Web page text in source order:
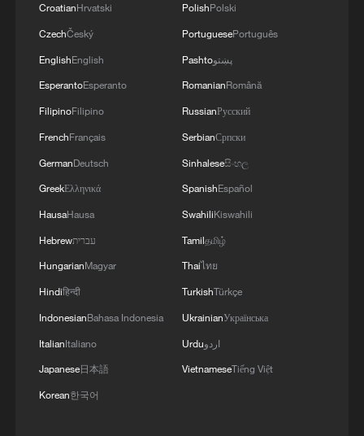
CroatianHrvatski
CzechČeský
EnglishEnglish
EsperantoEsperanto
FilipinoFilipino
FrenchFrançais
GermanDeutsch
GreekΕλληνικά
HausaHausa
Hebrewעברית
HungarianMagyar
Hindiहिन्दी
IndonesianBahasa Indonesia
ItalianItaliano
Japanese日本語
Korean한국어
PolishPolski
PortuguesePortuguês
Pashtoپښتو
RomanianRomână
RussianРусский
SerbianСрпски
Sinhaleseසිංහල
SpanishEspañol
SwahiliKiswahili
Tamilதமிழ்
Thaiไทย
TurkishTürkçe
UkrainianУкраїнська
Urduاردو
VietnameseTiếng Việt